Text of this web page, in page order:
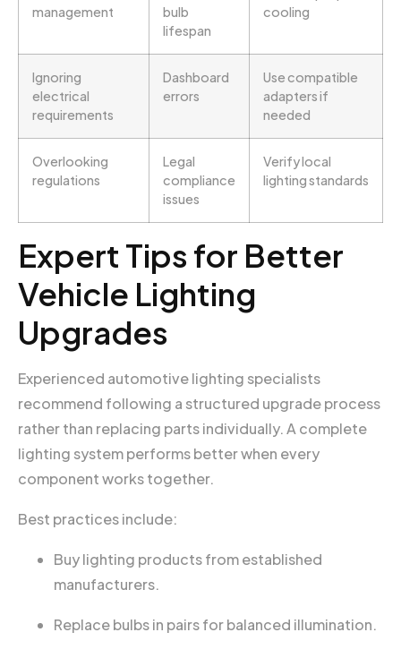
management
bulb
lifespan
cooling
Ignoring
electrical
requirements
Dashboard
errors
Use compatible
adapters if
needed
Overlooking
regulations
Legal
compliance
issues
Verify local
lighting standards
Expert Tips for Better
Vehicle Lighting
Upgrades
Experienced automotive lighting specialists
recommend following a structured upgrade process
rather than replacing parts individually. A complete
lighting system performs better when every
component works together.
Best practices include:
Buy lighting products from established
manufacturers.
Replace bulbs in pairs for balanced illumination.